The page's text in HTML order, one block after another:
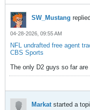
SW_Mustang
04-28-2026, 09:55 AM
NFL undrafted free agent
CBS Sports
The only D2 guys so far
Markat started a